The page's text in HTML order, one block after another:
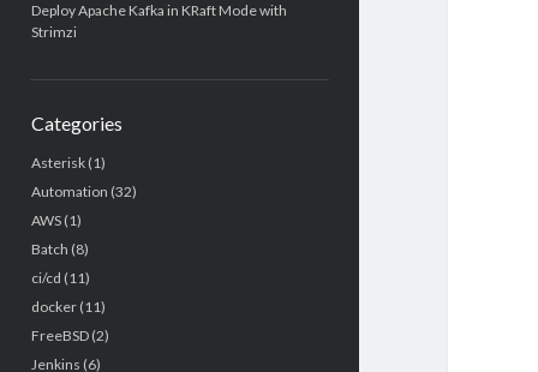
Deploy Apache Kafka in KRaft Mode with
Strimzi
Categories
Asterisk(1)
Automation (32)
AWS(1)
Batch (8)
ci/cd (11)
docker(11)
FreeBSD(2)
Jenkins (6)